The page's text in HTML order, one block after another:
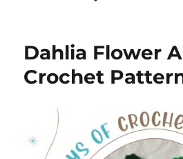
Dahlia Flower
Crochet